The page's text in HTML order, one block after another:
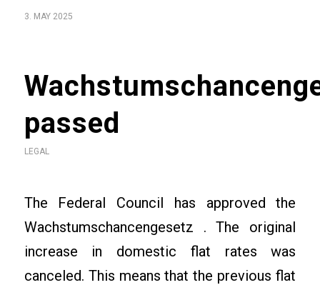
3. MAY 2025
passed
LEGAL
The Federal Council has approved the
Wachstumschancengesetz . The original
increase in domestic flat rates was
canceled. This means that the previous flat